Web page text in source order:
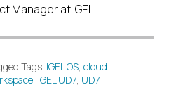
Manager at IGEL
Tags: IGEL OS,cloud
, IGEL UD7, UD7